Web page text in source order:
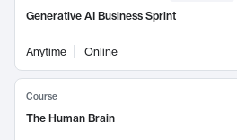
Generative AI Business Sprint
Anytime Online
Course
The Human Brain